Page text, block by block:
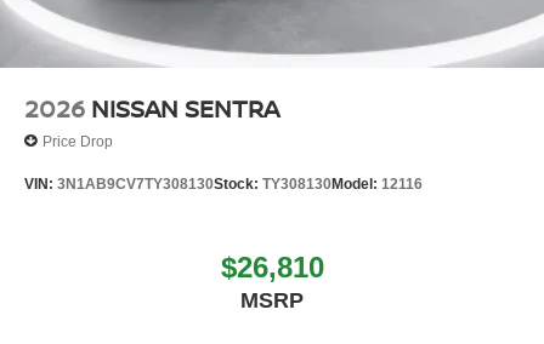
2026 NISSAN SENTRA
Price Drop
VIN: 3N1AB9CV7TY308130Stock: TY308130Model: 12116
$26,810
MSRP